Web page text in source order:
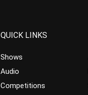
QUICK LINKS
Shows
Audio
Competitions